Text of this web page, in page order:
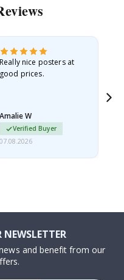
Really nice posters at
good prices.
Amalie W
Verified Buyer
07.08.2026
NEWSLETTER
and benefit from our